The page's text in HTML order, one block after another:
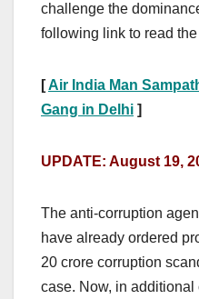
challenge the
following link to read the
[Air India Man
Gang in Delhi ]
UPDATE: August 19,
The anti-corruption
have already ordered
20 crore corruption
case. Now, in